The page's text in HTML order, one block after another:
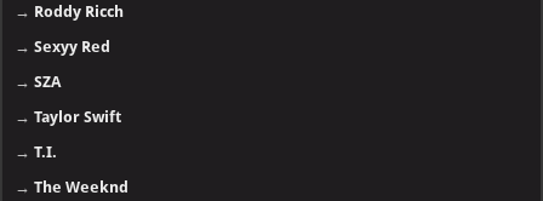
→ Roddy Ricch
→Sexyy Red
→SZA
→Taylor Swift
→T.I.
→The Weeknd